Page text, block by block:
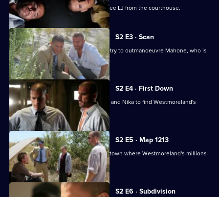
of
Prison
Break
Lincoln enlists Michael in his plan to free LJ from the courthouse.
S2 E3 · Scan
Michael and a badly-wounded Lincoln try to outmanoeuvre Mahone, who is
hot on their trail.
S2 E4 · First Down
Bellick teams up with Michael, Lincoln and Nika to find Westmoreland's
money.
S2 E5 · Map 1213
Michael and Lincoln arrive in the Utah town where Westmoreland's millions
are hidden.
S2 E6 · Subdivision